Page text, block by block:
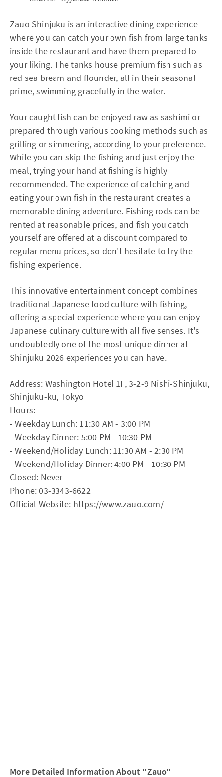
Zauo Shinjuku is an interactive dining experience
where you can catch your own fish from large tanks
inside the restaurant and have them prepared to
your liking. The tanks house premium fish such as
red sea bream and flounder, all in their seasonal
prime, swimming gracefully in the water.
Your caught fish can be enjoyed raw as sashimi or
prepared through various cooking methods such as
grilling or simmering, according to your preference.
While you can skip the fishing and just enjoy the
meal, trying your hand at fishing is highly
recommended. The experience of catching and
eating your own fish in the restaurant creates a
memorable dining adventure. Fishing rods can be
rented at reasonable prices, and fish you catch
yourself are offered at a discount compared to
regular menu prices, so don't hesitate to try the
fishing experience.
This innovative entertainment concept combines
traditional Japanese food culture with fishing,
offering a special experience where you can enjoy
Japanese culinary culture with all five senses. It's
undoubtedly one of the most unique dinner at
Shinjuku 2026 experiences you can have.
Address: Washington Hotel 1F, 3-2-9 Nishi-Shinjuku,
Shinjuku-ku, Tokyo
Hours:
- Weekday Lunch: 11:30 AM - 3:00 PM
- Weekday Dinner: 5:00 PM - 10:30 PM
- Weekend/Holiday Lunch: 11:30 AM - 2:30 PM
- Weekend/Holiday Dinner: 4:00 PM - 10:30 PM
Closed: Never
Phone: 03-3343-6622
Official Website: https://www.zauo.com/
More Detailed Information About "Zauo"